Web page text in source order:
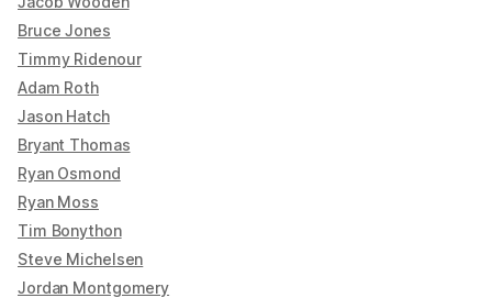
Bruce Jones
Timmy Ridenour
Adam Roth
Jason Hatch
Bryant Thomas
Ryan Osmond
Ryan Moss
Tim Bonython
Steve Michelsen
Jordan Montgomery